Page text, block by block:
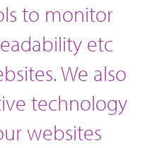
to monitor
etc
We also
technology
websites